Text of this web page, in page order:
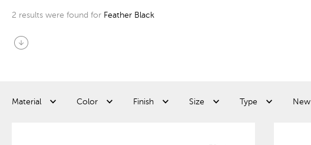
2 results were found for Feather Black
arrow_circle_down
Material Color Finish Size Type New